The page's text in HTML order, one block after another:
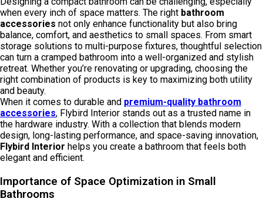
when every inch of space matters. The right bathroom
accessories not only enhance functionality but also bring
balance, comfort, and aesthetics to small spaces. From smart
storage solutions to multi-purpose fixtures, thoughtful selection
can turn a cramped bathroom into a well-organized and stylish
retreat. Whether you’re renovating or upgrading, choosing the
right combination of products is key to maximizing both utility
and beauty.
When it comes to durable and premium-quality bathroom
accessories, Flybird Interior stands out as a trusted name in
the hardware industry. With a collection that blends modern
design, long-lasting performance, and space-saving innovation,
Flybird Interior helps you create a bathroom that feels both
elegant and efficient.
Importance of Space Optimization in Small
Bathrooms